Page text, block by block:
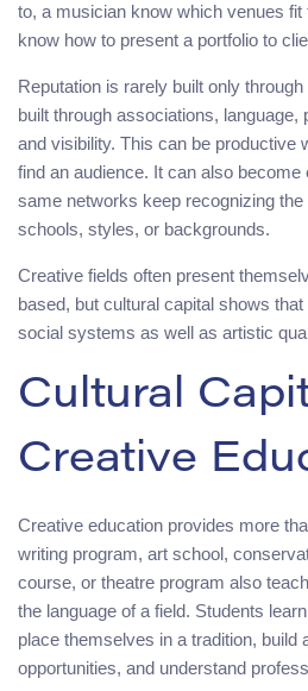
to, a musician know which venues
know how to present a portfolio to
Reputation is rarely built only
built through associations, language,
and visibility. This can be productive
find an audience. It can also
same networks keep recognizing
schools, styles, or backgrounds.
Creative fields often present
based, but cultural capital shows
social systems as well as artistic
Cultural
Creative
Creative education provides more
writing program, art school,
course, or theatre program also
the language of a field. Students
place themselves in a tradition, build
opportunities, and understand